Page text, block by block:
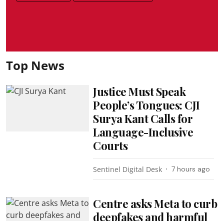
Top News
Justice Must Speak
People’s Tongues: CJI
Surya Kant Calls for
Language-Inclusive
Courts
Sentinel Digital Desk 7 hours ago
Centre asks Meta to curb
deepfakes and harmful